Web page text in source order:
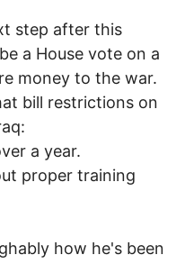
step after this
a House vote on a
money to the war.
bill restrictions on
a year.
proper training
how he's been